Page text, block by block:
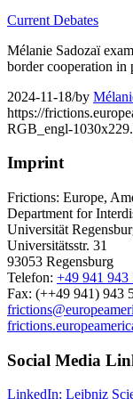
Current Debates
Mélanie Sadozaï
border cooperation in
2024-11-18/by
https://
RGB_engl-
Imprint
Frictions: Europe,
Department for
Universität
Universitätsstr. 31
93053 Regensburg
Telefon: +49 941 943
Fax: (++49 941) 943
Social Media
LinkedIn: Leibniz